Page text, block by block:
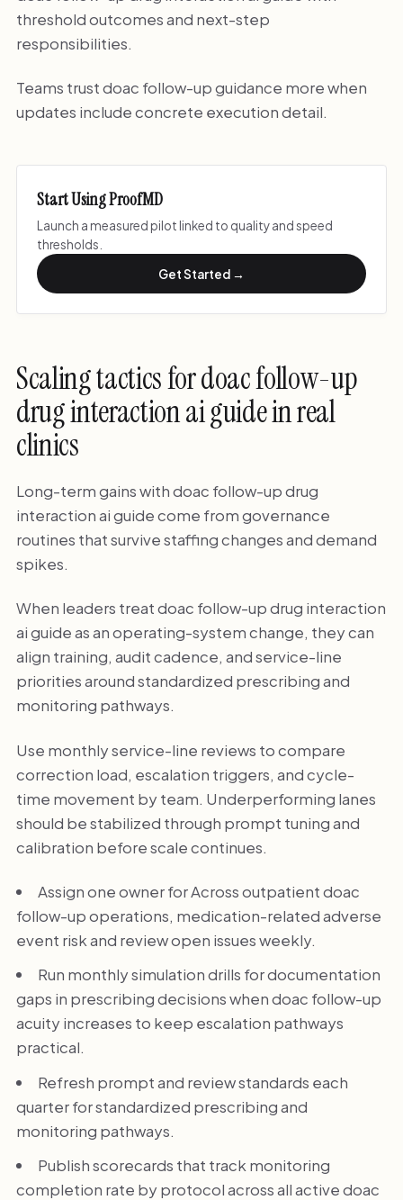
threshold outcomes and next-step
responsibilities.
Teams trust doac follow-up guidance more when
updates include concrete execution detail.
Start Using ProofMD
Launch a measured pilot linked to quality and speed
thresholds.
Get Started →
Scaling tactics for doac follow-up
drug interaction ai guide in real
clinics
Long-term gains with doac follow-up drug
interaction ai guide come from governance
routines that survive staffing changes and demand
spikes.
When leaders treat doac follow-up drug interaction
ai guide as an operating-system change, they can
align training, audit cadence, and service-line
priorities around standardized prescribing and
monitoring pathways.
Use monthly service-line reviews to compare
correction load, escalation triggers, and cycle-
time movement by team. Underperforming lanes
should be stabilized through prompt tuning and
calibration before scale continues.
Assign one owner for Across outpatient doac
follow-up operations, medication-related adverse
event risk and review open issues weekly.
Run monthly simulation drills for documentation
gaps in prescribing decisions when doac follow-up
acuity increases to keep escalation pathways
practical.
Refresh prompt and review standards each
quarter for standardized prescribing and
monitoring pathways.
Publish scorecards that track monitoring
completion rate by protocol across all active doac